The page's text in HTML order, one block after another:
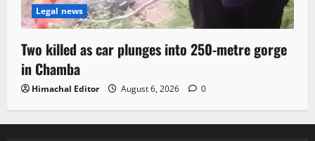
Legal news
Two killed as car plunges into 250-metre gorge
in Chamba
Himachal Editor August 6, 2026 0